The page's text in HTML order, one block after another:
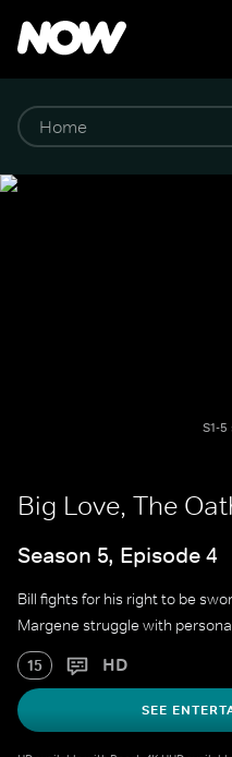
S1-
Big Love, The
Season 5, Episode 4
Bill fights for his right to be
Margene struggle with
15 HD
SEE